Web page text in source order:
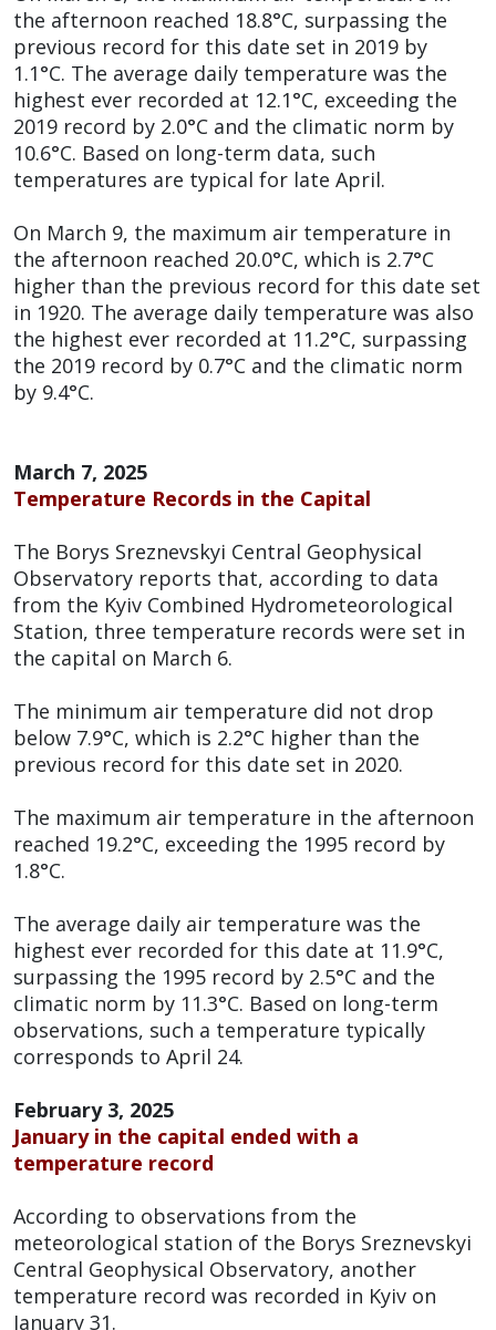
the afternoon reached 18.8°C, surpassing the
previous record for this date set in 2019 by
1.1°C. The average daily temperature was the
highest ever recorded at 12.1°C, exceeding the
2019 record by 2.0°C and the climatic norm by
10.6°C. Based on long-term data, such
temperatures are typical for late April.
On March 9, the maximum air temperature in
the afternoon reached 20.0°C, which is 2.7°C
higher than the previous record for this date set
in 1920. The average daily temperature was also
the highest ever recorded at 11.2°C, surpassing
the 2019 record by 0.7°C and the climatic norm
by 9.4°C.
March 7, 2025
Temperature Records in the Capital
The Borys Sreznevskyi Central Geophysical
Observatory reports that, according to data
from the Kyiv Combined Hydrometeorological
Station, three temperature records were set in
the capital on March 6.
The minimum air temperature did not drop
below 7.9°C, which is 2.2°C higher than the
previous record for this date set in 2020.
The maximum air temperature in the afternoon
reached 19.2°C, exceeding the 1995 record by
1.8°C.
The average daily air temperature was the
highest ever recorded for this date at 11.9°C,
surpassing the 1995 record by 2.5°C and the
climatic norm by 11.3°C. Based on long-term
observations, such a temperature typically
corresponds to April 24.
February 3, 2025
January in the capital ended with a
temperature record
According to observations from the
meteorological station of the Borys Sreznevskyi
Central Geophysical Observatory, another
temperature record was recorded in Kyiv on
January 31.